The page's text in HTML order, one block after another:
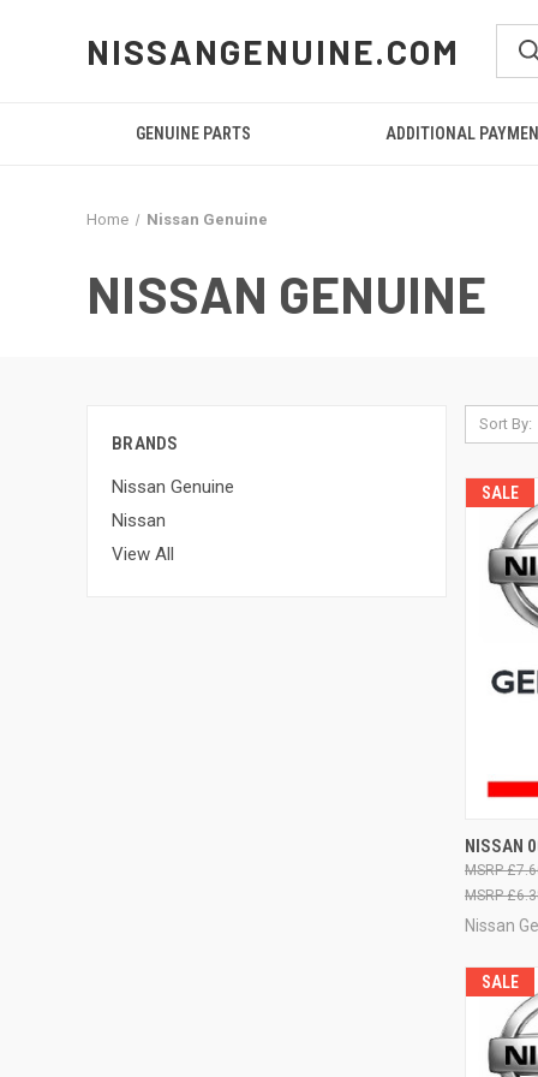
NISSANGENUINE.COM
GENUINE PARTS ADDITIONAL
Home Nissan Genuine
NISSAN GENUINE
BRANDS
Nissan Genuine
Nissan
View All
Sort By:
SALE
NISSAN
Nissan
SALE